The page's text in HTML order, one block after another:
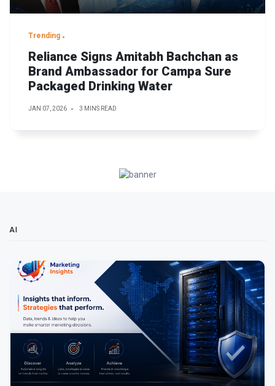
Trending
Reliance Signs Amitabh Bachchan as
Brand Ambassador for Campa Sure
Packaged Drinking Water
JAN 07, 2026 3 MINS READ
AI